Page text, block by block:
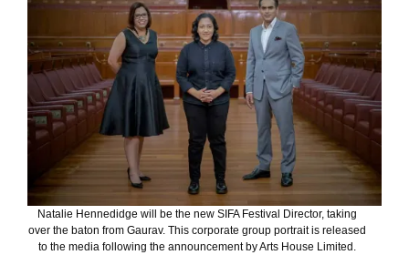
Natalie Hennedidge will be the new SIFA Festival Director, taking
over the baton from Gaurav. This corporate group portrait is released
to the media following the announcement by Arts House Limited.